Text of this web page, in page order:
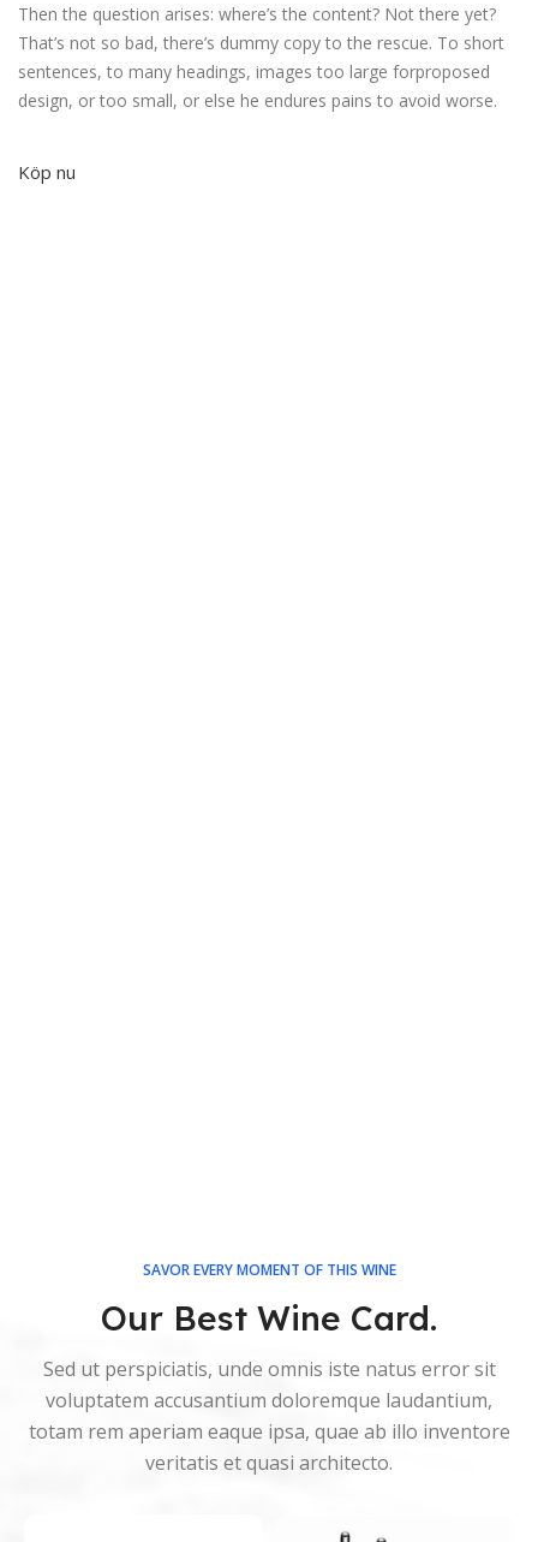
Then the question arises: where’s the content? Not there yet?
That’s not so bad, there’s dummy copy to the rescue. To short
sentences, to many headings, images too large forproposed
design, or too small, or else he endures pains to avoid worse.
Köp nu
SAVOR EVERY MOMENT OF THIS WINE
Our Best Wine Card.
Sed ut perspiciatis, unde omnis iste natus error sit
voluptatem accusantium doloremque laudantium,
totam rem aperiam eaque ipsa, quae ab illo inventore
veritatis et quasi architecto.